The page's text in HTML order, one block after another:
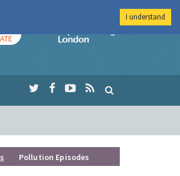
Imperial College
Pollution Episodes
I understand